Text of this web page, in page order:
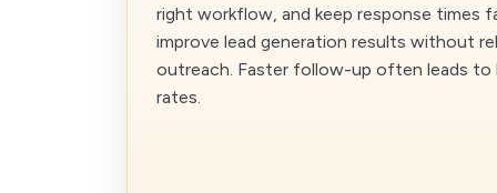
right workflow, and keep response times
improve lead generation results without
outreach. Faster follow-up often leads
rates.